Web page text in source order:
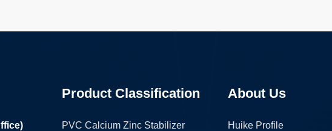
Product Classification
PVC Calcium Zinc Stabilizer
About Us
Huike Profile